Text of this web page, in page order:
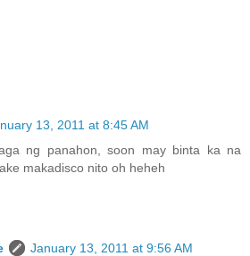
13, 2011 at 8:45 AM
ng panahon, soon may binta ka na
makadisco nito oh heheh
January 13, 2011 at 9:56 AM